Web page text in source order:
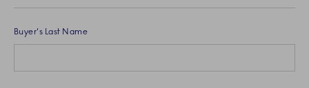
Buyer's Last Name